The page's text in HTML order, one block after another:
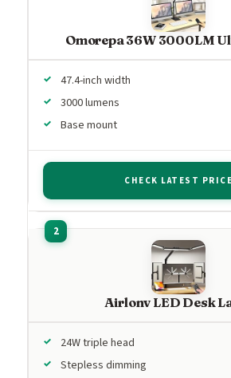
Omorepa 36W 3000LM
47.4-inch width
3000 lumens
Base mount
CHECK LATEST PRICE
Airlonv LED Desk
24W triple head
Stepless dimming